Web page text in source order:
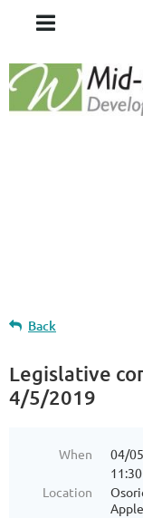
Back
Legislative
4/5/2019
When
04/
Location